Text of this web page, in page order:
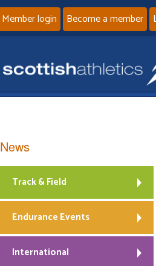
Member login Become a member
News
Track & Field
Endurance Events
International